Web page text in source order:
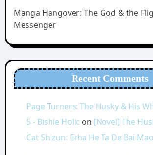
Manga Hangover: The God & the
Messenger
Recent Comments
Page Turners: The Husky & His
5 - Bishie Holic on [Novel] The
Cat Shizun: Erha He Ta De Bai